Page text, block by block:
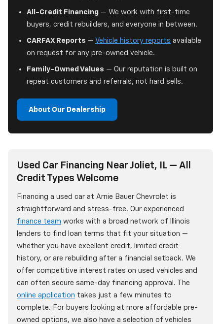
All-Credit Financing — We work with first-time
buyers, credit rebuilders, and everyone in between.
CARFAX Reports — Vehicle history reports available
on request for any pre-owned vehicle.
Family-Owned Values — Our reputation is built on
repeat customers and referrals, not hard sells.
About Our Dealership
Used Car Financing Near Joliet, IL — All
Credit Types Welcome
Financing a used car at Arnie Bauer Chevrolet is
straightforward and stress-free. Our experienced
finance team works with a broad network of Illinois
lenders to find loan terms that fit your situation —
whether you have excellent credit, limited credit
history, or are rebuilding after a financial setback. We
offer competitive interest rates on used vehicles and
can often secure same-day financing approval. The
online application takes just a few minutes to
complete. For buyers looking at more affordable pre-
owned options, we also have a selection of vehicles